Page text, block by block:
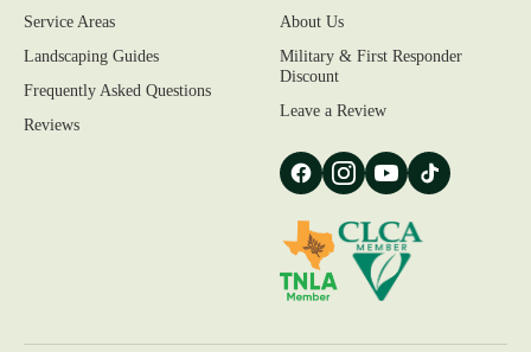
Service Areas
Landscaping Guides
Frequently Asked Questions
Reviews
About Us
Military & First Responder
Discount
Leave a Review